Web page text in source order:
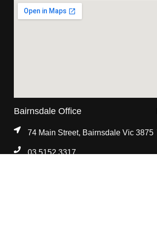
Bairnsdale Office
74 Main Street, Bairnsdale Vic 3875
03 5152 3317